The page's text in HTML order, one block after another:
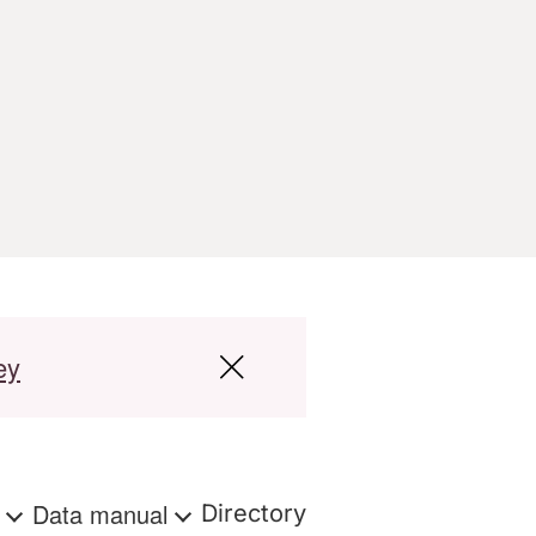
Data manual Directory